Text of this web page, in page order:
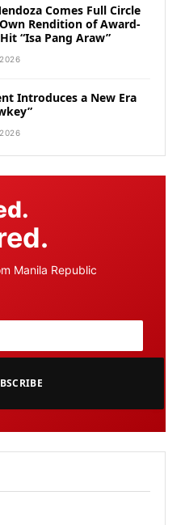
Comes Full Circle
Rendition of Award-
“Isa Pang Araw”
Introduces a New Era
Manila Republic